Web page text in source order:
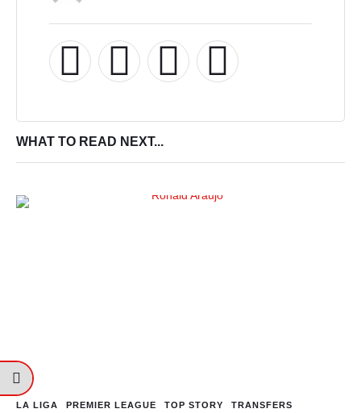
WHAT TO READ NEXT...
LA LIGA PREMIER LEAGUE TOP STORY TRANSFERS